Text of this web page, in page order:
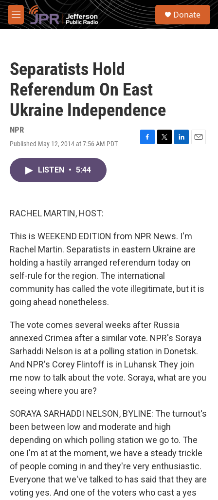
Skip to main content
M
e
S
Donate
Separatists Hold
Referendum On East
Ukraine Independence
NPR
Published May 12, 2014 at 7:56 AM PDT
F
T
L
E
LISTEN • 5:44
RACHEL MARTIN, HOST:
This is WEEKEND EDITION from NPR News. I'm
Rachel Martin. Separatists in eastern Ukraine are
holding a hastily arranged referendum today on
self-rule for the region. The international
community has called the vote illegitimate, but it is
going ahead nonetheless.
The vote comes several weeks after Russia
annexed Crimea after a similar vote. NPR's Soraya
Sarhaddi Nelson is at a polling station in Donetsk.
And NPR's Corey Flintoff is in Luhansk They join
me now to talk about the vote. Soraya, what are you
seeing where you are?
SORAYA SARHADDI NELSON, BYLINE: The turnout's
been between low and moderate and high
depending on which polling station we go to. The
one I'm at at the moment, we have a steady trickle
of people coming in and they're very enthusiastic.
Everyone that we've talked to has said that they are
voting yes. And one of the voters who cast a yes